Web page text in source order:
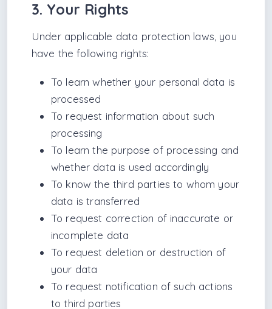
3. Your Rights
Under applicable data protection laws, you
have the following rights:
To learn whether your personal data is
processed
To request information about such
processing
To learn the purpose of processing and
whether data is used accordingly
To know the third parties to whom your
data is transferred
To request correction of inaccurate or
incomplete data
To request deletion or destruction of
your data
To request notification of such actions
to third parties